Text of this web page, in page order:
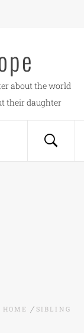
about the world
their daughter
HOME SIBLING